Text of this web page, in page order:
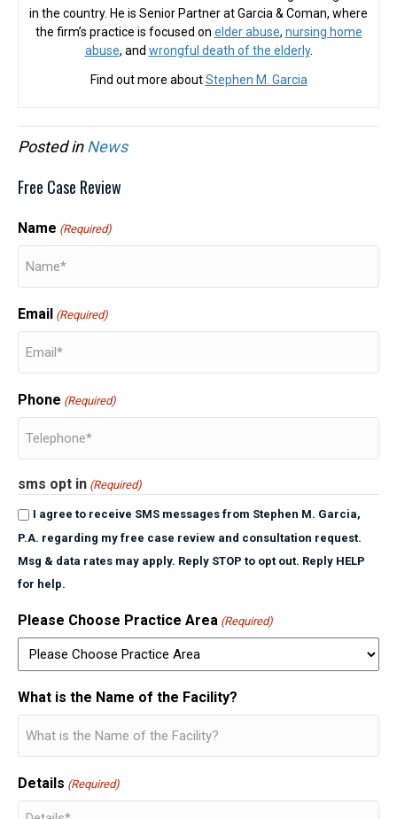
in the country. He is Senior Partner at Garcia & Coman, where
the firm’s practice is focused on elder abuse, nursing home
abuse, and wrongful death of the elderly.
Find out more aboutStephen M. Garcia
Posted inNews
Free Case Review
Name (Required)
Email (Required)
Phone (Required)
sms opt in (Required)
I agree to receive SMS messages from Stephen M. Garcia,
P.A. regarding my free case review and consultation request.
Msg & data rates may apply. Reply STOP to opt out. Reply HELP
for help.
Please Choose Practice Area (Required)
What is the Name of the Facility?
Details (Required)